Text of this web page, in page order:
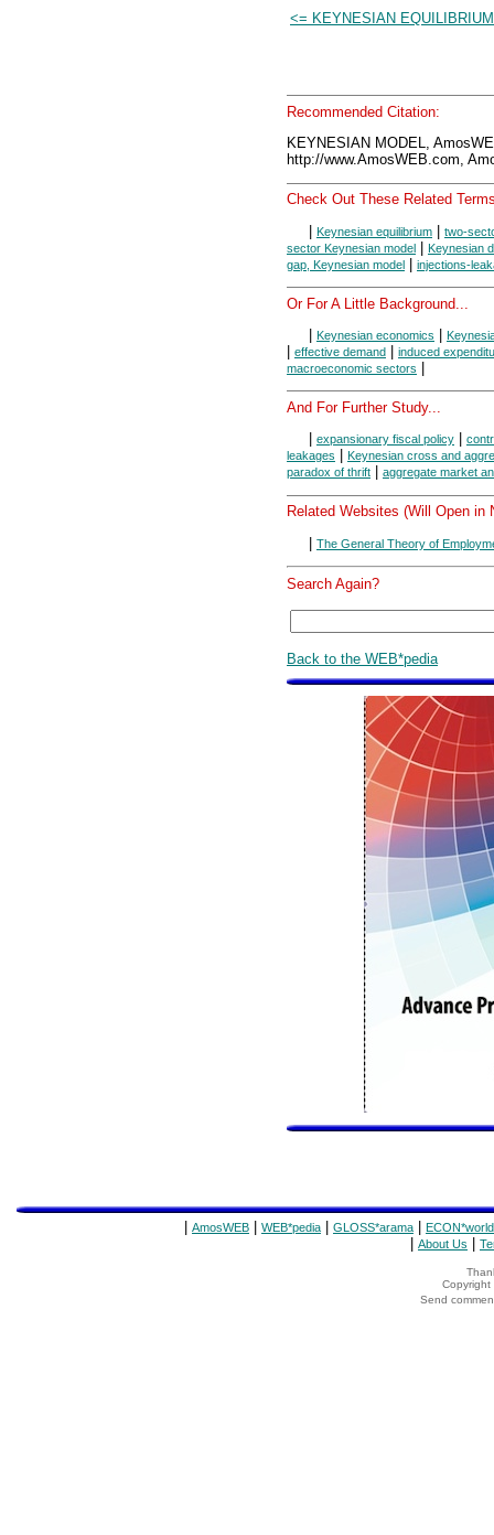
<= KEYNESIAN EQUILIBRIUM
Recommended Citation:
KEYNESIAN MODEL,
http://www.AmosWEB.com,
Check Out These Related
| Keynesian equilibrium | two-
sector Keynesian model | Keynesian
gap, Keynesian model | injections-
Or For A Little Background...
Keynesian economics
effective demand
induced
macroeconomic sectors
And For Further Study...
expansionary fiscal policy
leakages
Keynesian cross and
paradox of thrift
aggregate market
Related Websites (Will Open in
| The General Theory of
Search Again?
Back to the WEB*pedia
AmosWEB WEB*pedia GLOSS*arama ECON*world
About Us
Copyright
Send